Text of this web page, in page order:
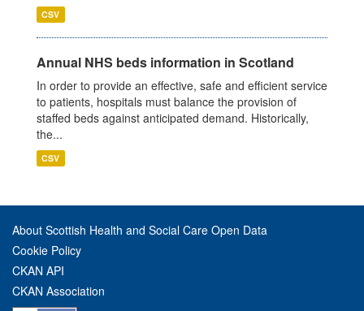
CSV
Annual NHS beds information in Scotland
In order to provide an effective, safe and efficient service
to patients, hospitals must balance the provision of
staffed beds against anticipated demand. Historically,
the...
CSV
About Scottish Health and Social Care Open Data
Cookie Policy
CKAN API
CKAN Association